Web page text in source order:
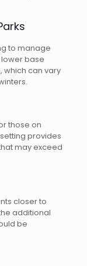
to manage
base
which can vary
those on
provides
may exceed
closer to
additional
be